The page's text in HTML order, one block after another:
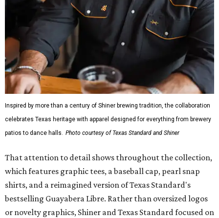
Inspired by more than a century of Shiner brewing tradition, the collaboration
celebrates Texas heritage with apparel designed for everything from brewery
patios to dance halls. Photo courtesy of Texas Standard and Shiner
That attention to detail shows throughout the collection,
which features graphic tees, a baseball cap, pearl snap
shirts, and a reimagined version of Texas Standard's
bestselling Guayabera Libre. Rather than oversized logos
or novelty graphics, Shiner and Texas Standard focused on